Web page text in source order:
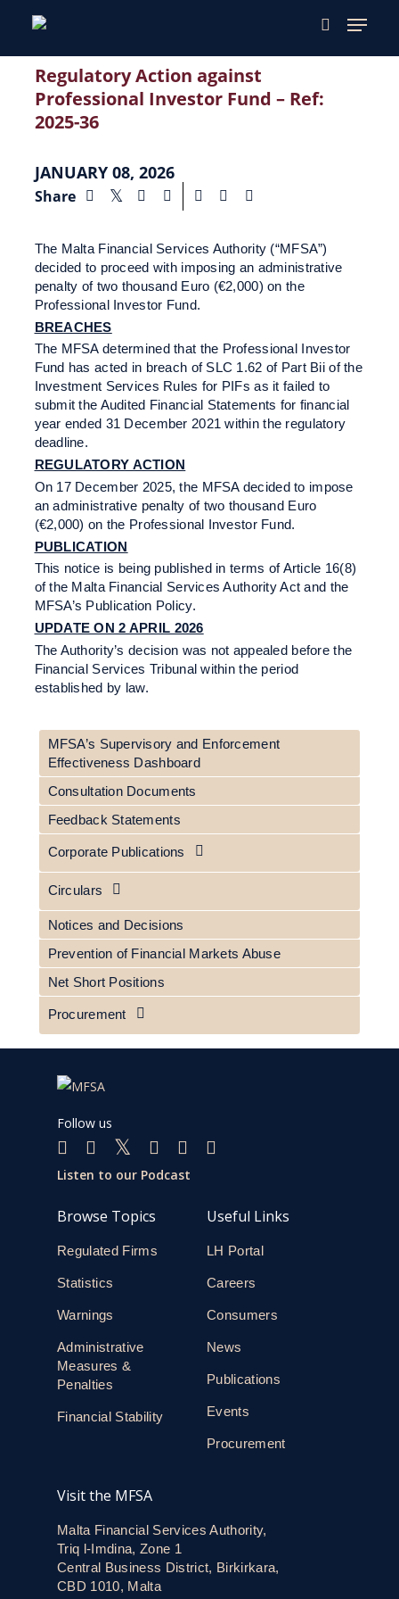
Regulatory Action against
Professional Investor Fund – Ref:
2025-36
JANUARY 08, 2026
Share
The Malta Financial Services Authority (“MFSA”)
decided to proceed with imposing an administrative
penalty of two thousand Euro (€2,000) on the
Professional Investor Fund.
BREACHES
The MFSA determined that the Professional Investor
Fund has acted in breach of SLC 1.62 of Part Bii of the
Investment Services Rules for PIFs as it failed to
submit the Audited Financial Statements for financial
year ended 31 December 2021 within the regulatory
deadline.
REGULATORY ACTION
On 17 December 2025, the MFSA decided to impose
an administrative penalty of two thousand Euro
(€2,000) on the Professional Investor Fund.
PUBLICATION
This notice is being published in terms of Article 16(8)
of the Malta Financial Services Authority Act and the
MFSA’s Publication Policy.
UPDATE ON 2 APRIL 2026
The Authority’s decision was not appealed before the
Financial Services Tribunal within the period
established by law.
MFSA’s Supervisory and Enforcement
Effectiveness Dashboard
Consultation Documents
Feedback Statements
Corporate Publications
Circulars
Notices and Decisions
Prevention of Financial Markets Abuse
Net Short Positions
Procurement
Follow us
Listen to our Podcast
Browse Topics
Regulated Firms
Statistics
Warnings
Administrative
Measures &
Penalties
Financial Stability
Useful Links
LH Portal
Careers
Consumers
News
Publications
Events
Procurement
Visit the MFSA
Malta Financial Services Authority,
Triq l-Imdina, Zone 1
Central Business District, Birkirkara,
CBD 1010, Malta